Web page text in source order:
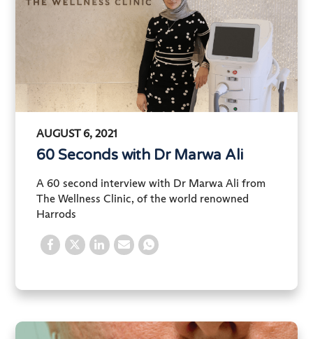
AUGUST 6, 2021
60 Seconds with Dr Marwa Ali
A 60 second interview with Dr Marwa Ali from
The Wellness Clinic, of the world renowned
Harrods